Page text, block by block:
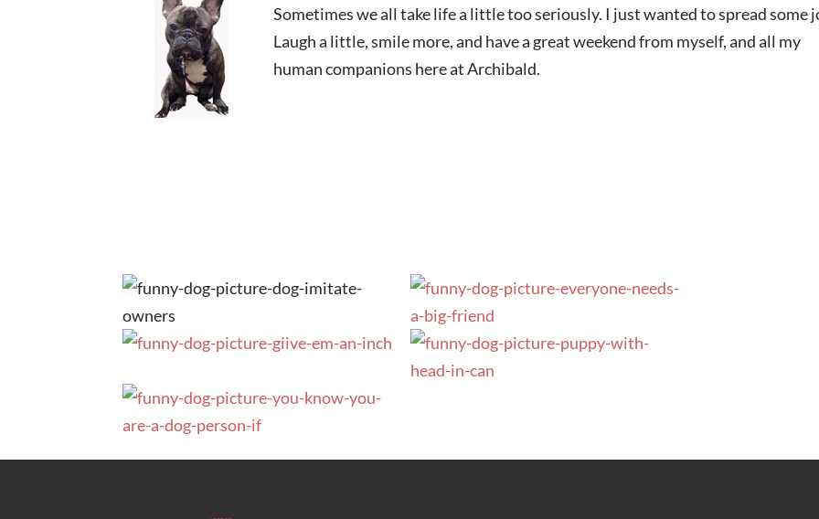
Sometimes we all take life a little too seriously. I just wanted to spread some
Laugh a little, smile more, and have a great weekend from myself, and all my
human companions here at Archibald.